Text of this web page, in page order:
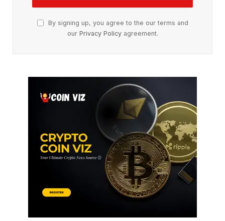
By signing up, you agree to the our terms and
our Privacy Policyagreement.